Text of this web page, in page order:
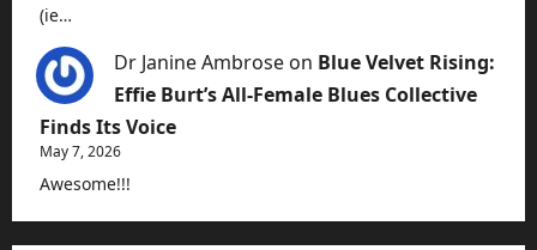
(ie…
Dr Janine Ambrose on Blue Velvet Rising:
Effie Burt’s All-Female Blues Collective
Finds Its Voice
May 7, 2026
Awesome!!!